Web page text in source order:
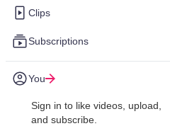
Clips
Subscriptions
You
Sign in to like videos, upload,
and subscribe.